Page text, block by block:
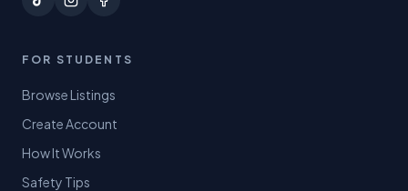
FOR STUDENTS
Browse Listings
Create Account
How It Works
Safety Tips